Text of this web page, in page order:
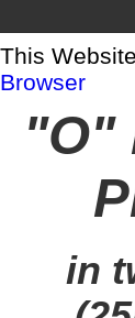
This
Browser
"O"
in